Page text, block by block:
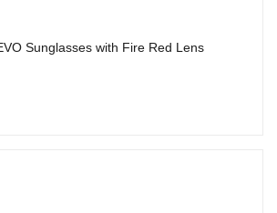
Sunglasses with Fire Red Lens